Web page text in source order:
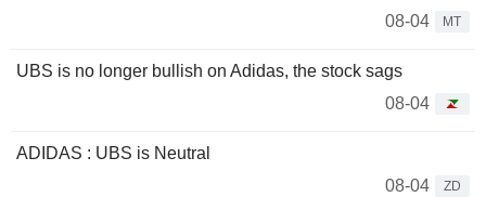
08-04
MT
UBS is no longer bullish on Adidas, the stock sags
08-04
ADIDAS : UBS is Neutral
08-04
ZD